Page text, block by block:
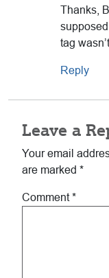
Thanks,
tag
Reply
Leave a
Your email
are marked *
Comment*